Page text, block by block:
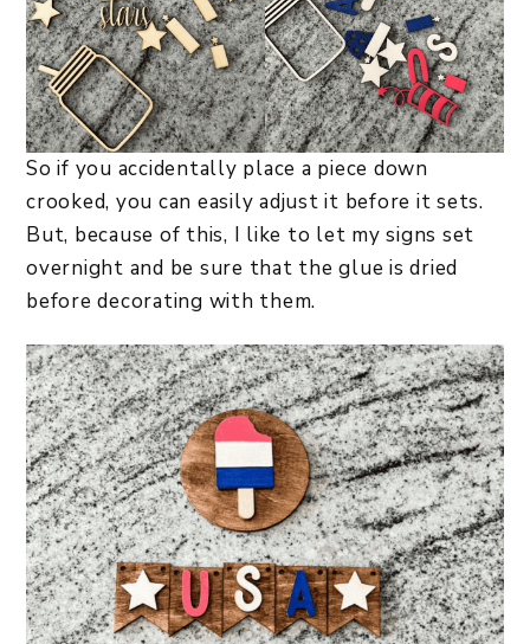
So if you accidentally place a piece down
crooked, you can easily adjust it before it sets.
But, because of this, I like to let my signs set
overnight and be sure that the glue is dried
before decorating with them.